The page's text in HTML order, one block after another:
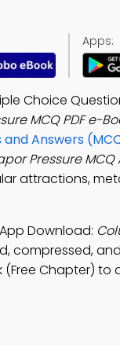
Apps:
Choice
MCQ PDF e-
Answers
Pressure MCQ
attractions,
Download:
compressed,
Chapter) to